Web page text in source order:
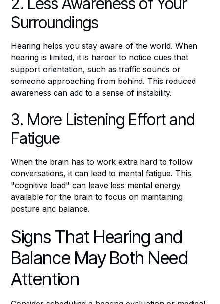
Surroundings
Hearing helps you stay aware of the world. When
hearing is limited, it is harder to notice cues that
support orientation, such as traffic sounds or
someone approaching from behind. This reduced
awareness can add to a sense of instability.
3. More Listening Effort and
Fatigue
When the brain has to work extra hard to follow
conversations, it can lead to mental fatigue. This
"cognitive load" can leave less mental energy
available for the brain to focus on maintaining
posture and balance.
Signs That Hearing and
Balance May Both Need
Attention